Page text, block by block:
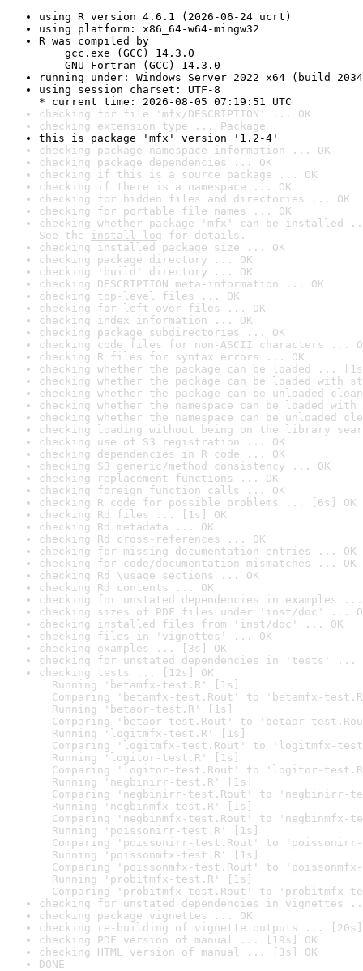
using R version 4.6.1 (2026-06-24 ucrt)
using platform: x86_64-w64-mingw32
R was compiled by
gcc.exe (GCC) 14.3.0
GNU Fortran (GCC) 14.3.0
running under: Windows Server 2022 x64 (build
using session charset: UTF-8
* current time: 2026-08-05 07:19:51 UTC
checking for file 'mfx/DESCRIPTION' ... OK
checking extension type ... Package
this is package 'mfx' version '1.2-4'
checking package namespace information ... OK
checking package dependencies ... OK
checking if this is a source package ... OK
checking if there is a namespace ... OK
checking for hidden files and directories ... OK
checking for portable file names ... OK
checking whether package 'mfx' can be installed
See the install log for details.
checking installed package size ... OK
checking package directory ... OK
checking 'build' directory ... OK
checking DESCRIPTION meta-information ... OK
checking top-level files ... OK
checking for left-over files ... OK
checking index information ... OK
checking package subdirectories ... OK
checking code files for non-ASCII characters ...
checking R files for syntax errors ... OK
checking whether the package can be loaded ...
checking whether the package can be loaded with
checking whether the package can be unloaded
checking whether the namespace can be loaded
checking whether the namespace can be unloaded
checking loading without being on the library
checking use of S3 registration ... OK
checking dependencies in R code ... OK
checking S3 generic/method consistency ... OK
checking replacement functions ... OK
checking foreign function calls ... OK
checking R code for possible problems ... [6s] OK
checking Rd files ... [1s] OK
checking Rd metadata ... OK
checking Rd cross-references ... OK
checking for missing documentation entries ... OK
checking for code/documentation mismatches ... OK
checking Rd \usage sections ... OK
checking Rd contents ... OK
checking for unstated dependencies in examples ...
checking sizes of PDF files under 'inst/doc' ...
checking installed files from 'inst/doc' ... OK
checking files in 'vignettes' ... OK
checking examples ... [3s] OK
checking for unstated dependencies in 'tests' ...
checking tests ... [12s] OK
Running 'betamfx-test.R' [1s]
Comparing 'betamfx-test.Rout' to 'betamfx-
Running 'betaor-test.R' [1s]
Comparing 'betaor-test.Rout' to 'betaor-
Running 'logitmfx-test.R' [1s]
Comparing 'logitmfx-test.Rout' to 'logitmfx-
Running 'logitor-test.R' [1s]
Comparing 'logitor-test.Rout' to 'logitor-
Running 'negbinirr-test.R' [1s]
Comparing 'negbinirr-test.Rout' to 'negbinirr-
Running 'negbinmfx-test.R' [1s]
Comparing 'negbinmfx-test.Rout' to 'negbinmfx-
Running 'poissonirr-test.R' [1s]
Comparing 'poissonirr-test.Rout' to
Running 'poissonmfx-test.R' [1s]
Comparing 'poissonmfx-test.Rout' to
Running 'probitmfx-test.R' [1s]
Comparing 'probitmfx-test.Rout' to 'probitmfx-
checking for unstated dependencies in vignettes
checking package vignettes ... OK
checking re-building of vignette outputs ... [20s]
checking PDF version of manual ... [19s] OK
checking HTML version of manual ... [3s] OK
DONE